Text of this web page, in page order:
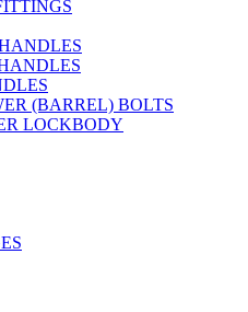
(BARREL) BOLTS
LOCKBODY